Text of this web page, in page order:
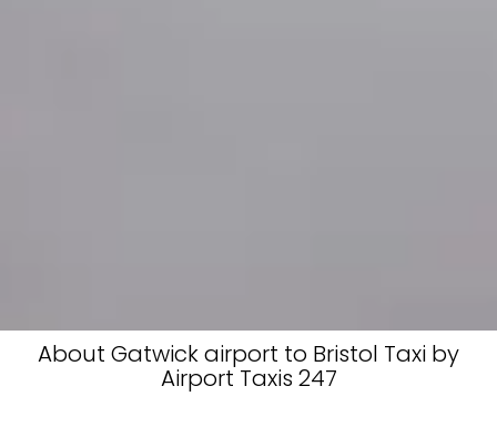
About Gatwick airport to Bristol Taxi by
Airport Taxis 247